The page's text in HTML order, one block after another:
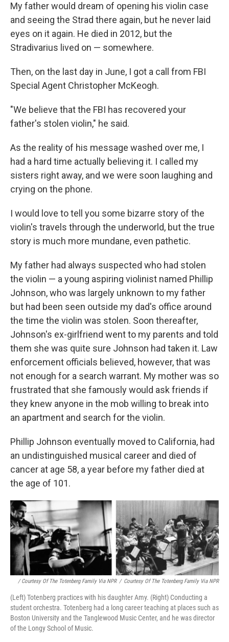
My father would dream of opening his violin case
and seeing the Strad there again, but he never laid
eyes on it again. He died in 2012, but the
Stradivarius lived on — somewhere.
Then, on the last day in June, I got a call from FBI
Special Agent Christopher McKeogh.
"We believe that the FBI has recovered your
father's stolen violin," he said.
As the reality of his message washed over me, I
had a hard time actually believing it. I called my
sisters right away, and we were soon laughing and
crying on the phone.
I would love to tell you some bizarre story of the
violin's travels through the underworld, but the true
story is much more mundane, even pathetic.
My father had always suspected who had stolen
the violin — a young aspiring violinist named Phillip
Johnson, who was largely unknown to my father
but had been seen outside my dad's office around
the time the violin was stolen. Soon thereafter,
Johnson's ex-girlfriend went to my parents and told
them she was quite sure Johnson had taken it. Law
enforcement officials believed, however, that was
not enough for a search warrant. My mother was so
frustrated that she famously would ask friends if
they knew anyone in the mob willing to break into
an apartment and search for the violin.
Phillip Johnson eventually moved to California, had
an undistinguished musical career and died of
cancer at age 58, a year before my father died at
the age of 101.
/ Courtesy Of The Totenberg Family Via NPR / Courtesy Of The Totenberg Family Via NPR
(Left) Totenberg practices with his daughter Amy. (Right) Conducting a
student orchestra. Totenberg had a long career teaching at places such as
Boston University and the Tanglewood Music Center, and he was director
of the Longy School of Music.